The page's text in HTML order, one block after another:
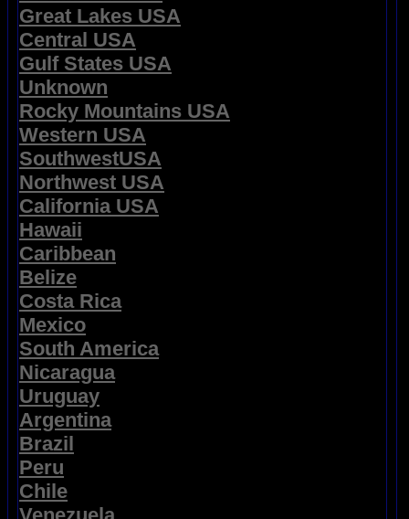
Great Lakes USA
Central USA
Gulf States USA
Unknown
Rocky Mountains USA
Western USA
SouthwestUSA
Northwest USA
California USA
Hawaii
Caribbean
Belize
Costa Rica
Mexico
South America
Nicaragua
Uruguay
Argentina
Brazil
Peru
Chile